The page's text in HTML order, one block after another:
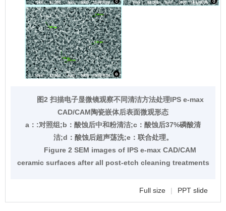
图2 扫描电子显微镜观察不同清洁方法处理IPS e-max
CAD/CAM陶瓷嵌体后表面微观形态
a：:对照组;b：酸蚀后中和粉清洁;c：酸蚀后37%磷酸清
洁;d：酸蚀后超声荡洗;e：联合处理。
Figure 2 SEM images of IPS e-max CAD/CAM
ceramic surfaces after all post-etch cleaning treatments
Full size | PPT slide